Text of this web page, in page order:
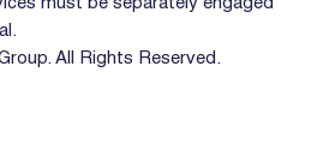
must be separately engaged
All Rights Reserved.